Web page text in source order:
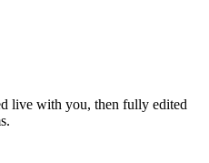
live with you, then fully edited